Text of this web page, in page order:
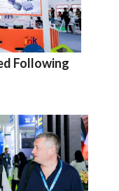
Following